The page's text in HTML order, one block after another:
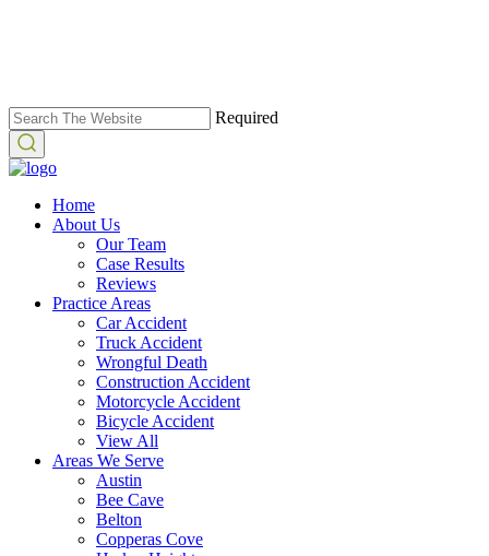
Required
Home
About Us
Our Team
Case Results
Reviews
Practice Areas
Car Accident
Truck Accident
Wrongful Death
Construction Accident
Motorcycle Accident
Bicycle Accident
View All
Areas We Serve
Austin
Bee Cave
Belton
Copperas Cove